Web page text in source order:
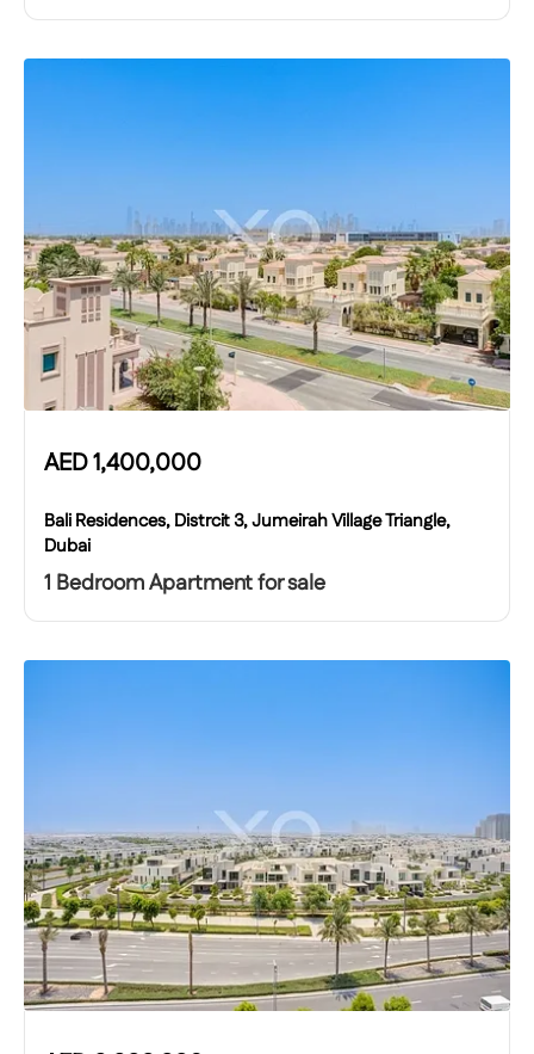
AED1,400,000
Bali Residences, Distrcit 3, Jumeirah Village Triangle,
Dubai
1 Bedroom Apartment for sale